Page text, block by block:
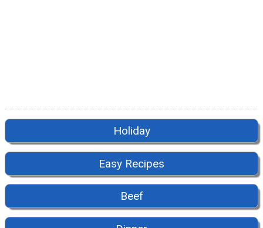
Holiday
Easy Recipes
Beef